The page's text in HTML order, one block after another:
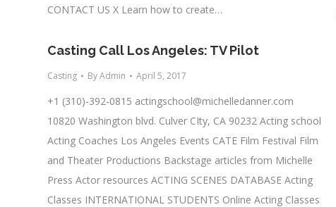
CONTACT US X Learn how to create…
Casting Call Los Angeles: TV Pilot
Casting ByAdmin April 5, 2017
+1 (310)-392-0815 actingschool@michelledanner.com
10820 Washington blvd. Culver CIty, CA 90232 Acting school
Acting Coaches Los Angeles Events CATE Film Festival Film
and Theater Productions Backstage articles from Michelle
Press Actor resources ACTING SCENES DATABASE Acting
Classes INTERNATIONAL STUDENTS Online Acting Classes